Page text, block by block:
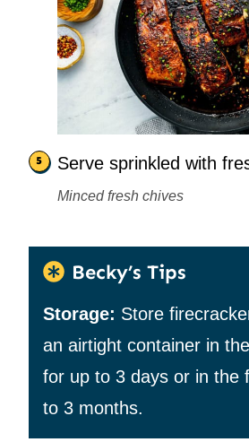
Serve sprinkled with
Minced fresh chives
Becky’s Tips
Storage: Store
an airtight container in
for up to 3 days or in the
to 3 months.